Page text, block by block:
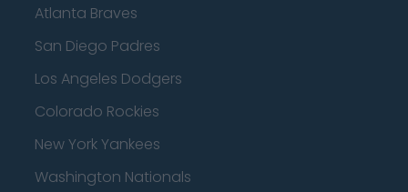
Atlanta Braves
San Diego Padres
Los Angeles Dodgers
Colorado Rockies
New York Yankees
Washington Nationals